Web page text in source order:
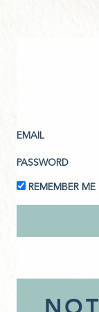
EMAIL
PASSWORD
REMEMBER ME